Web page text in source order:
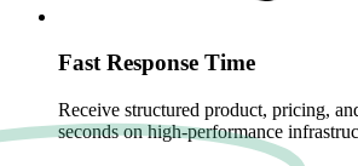
Fast Response Time
Receive structured product, pricing,
seconds on high-performance